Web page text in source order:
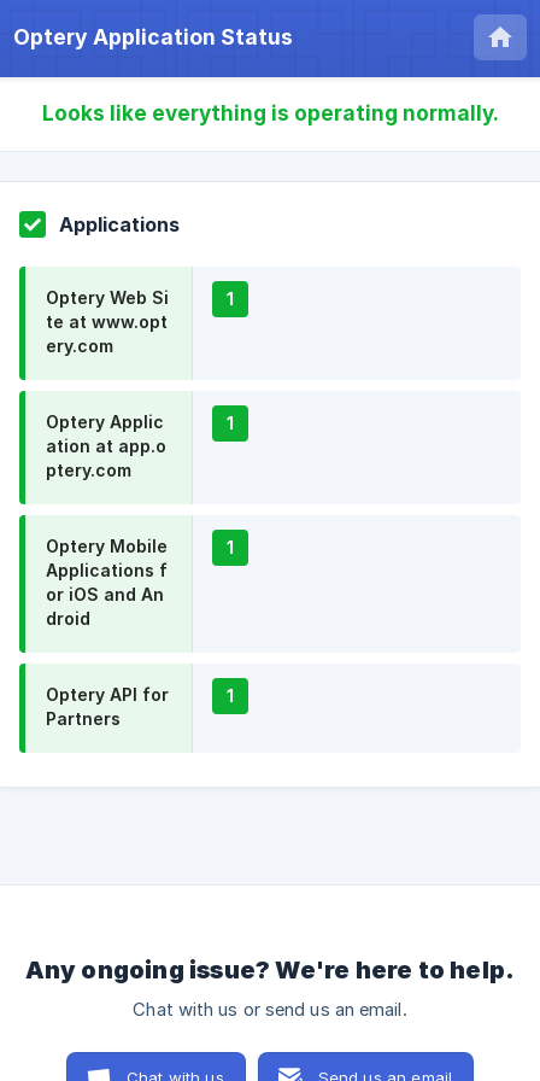
Optery Application Status
Looks like everything is operating normally.
Applications
Optery Web Si
te at www.opt
ery.com
1
Optery Applic
ation at app.o
ptery.com
1
Optery Mobile
Applications f
or iOS and An
droid
1
Optery API for
Partners
1
Any ongoing issue? We're here to help.
Chat with us or send us an email.